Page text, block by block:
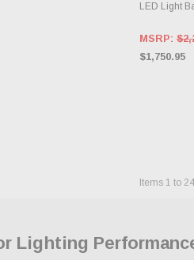
LED Light
MSRP:
$1,750.95
Items 1 to 24
Lighting